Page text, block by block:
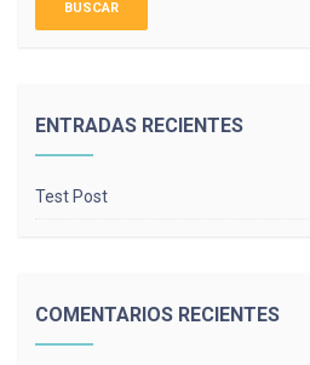
ENTRADAS RECIENTES
Test Post
COMENTARIOS RECIENTES